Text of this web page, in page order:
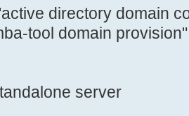
controller".
will want
"active directory
directory domain
tool domain
server